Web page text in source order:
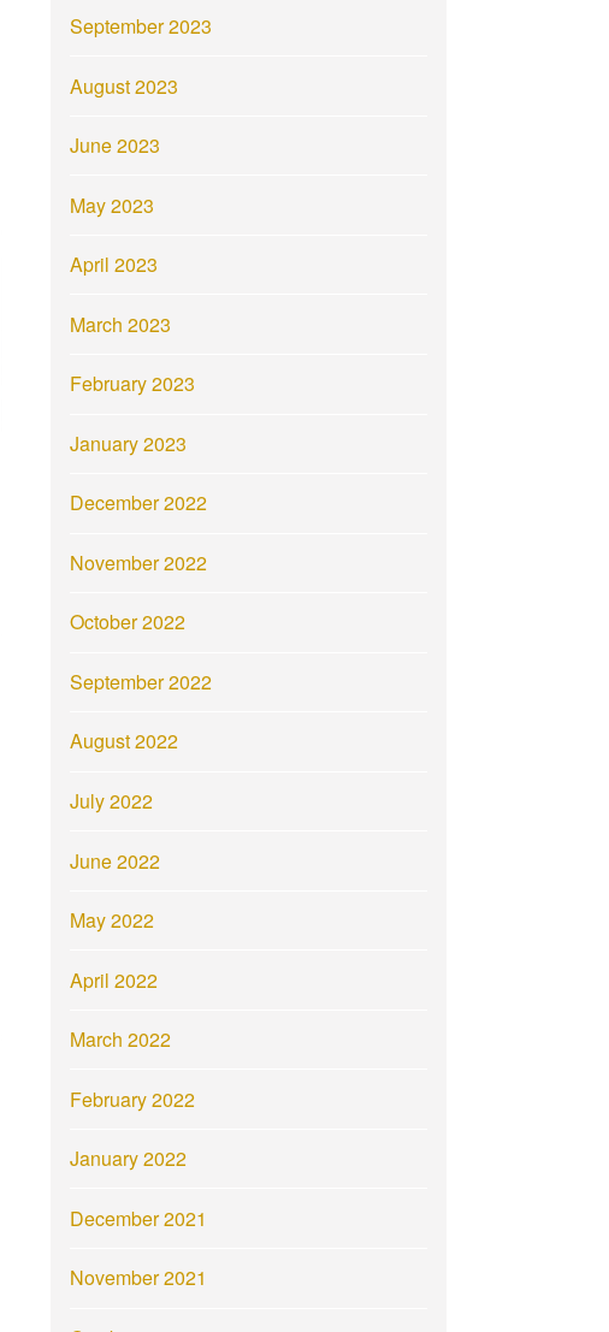
September 2023
August 2023
June 2023
May 2023
April 2023
March 2023
February 2023
January 2023
December 2022
November 2022
October 2022
September 2022
August 2022
July 2022
June 2022
May 2022
April 2022
March 2022
February 2022
January 2022
December 2021
November 2021